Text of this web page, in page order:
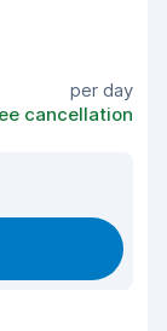
per day
cancellation